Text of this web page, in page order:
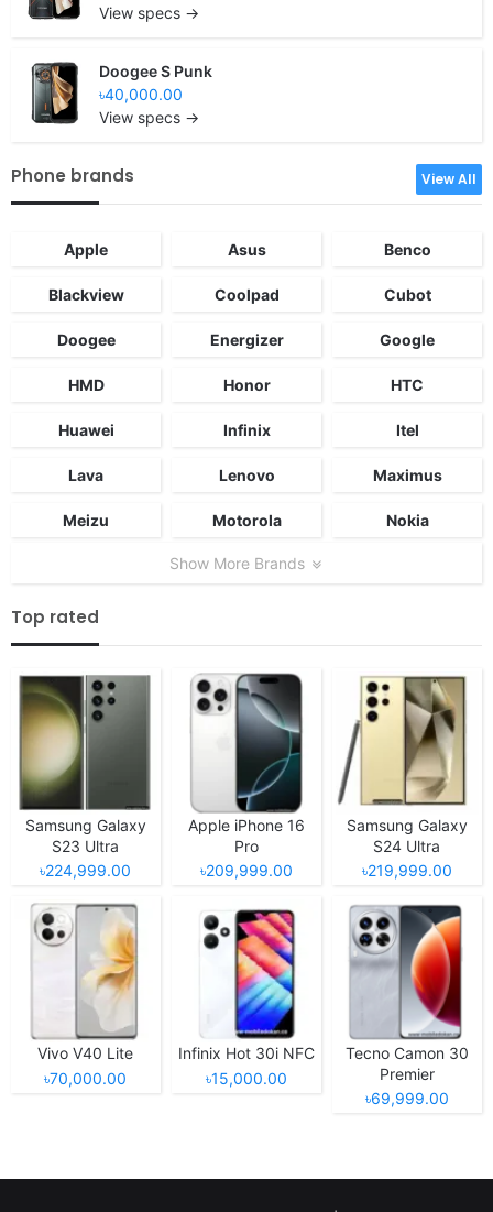
View specs →
Doogee S Punk
৳40,000.00
View specs →
Phone brands View All
Apple Asus Benco
Blackview Coolpad Cubot
Doogee Energizer Google
HMD Honor HTC
Huawei Infinix Itel
Lava Lenovo Maximus
Meizu Motorola Nokia
Show More Brands
Top rated
Samsung Galaxy
S23 Ultra
৳224,999.00
Apple iPhone 16
Pro
৳209,999.00
Samsung Galaxy
S24 Ultra
৳219,999.00
Vivo V40 Lite
৳70,000.00
Infinix Hot 30i NFC
৳15,000.00
Tecno Camon 30
Premier
৳69,999.00